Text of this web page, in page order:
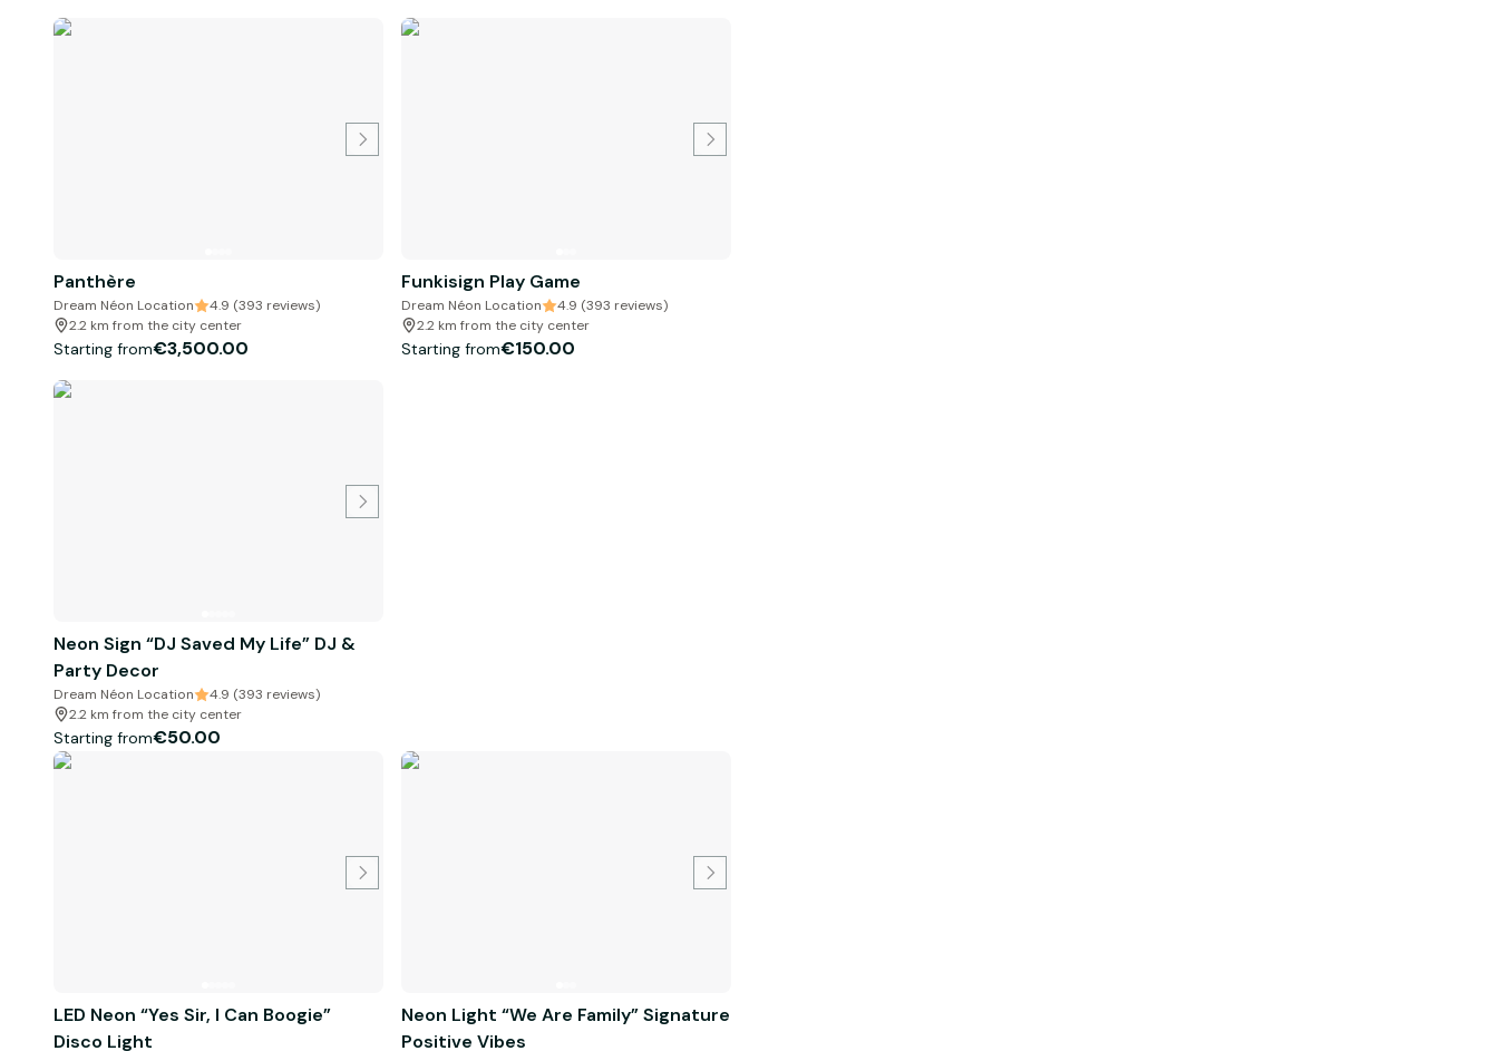
Panthère
Dream Néon Location
4.9 (393 reviews)
2.2 km from the city center
Starting from€3,500.00
Funkisign Play Game
Dream Néon Location
4.9 (393 reviews)
2.2 km from the city center
Starting from€150.00
Neon Sign “DJ Saved My Life” DJ &
Party Decor
Dream Néon Location
4.9 (393 reviews)
2.2 km from the city center
Starting from€50.00
LED Neon “Yes Sir, I Can Boogie”
Disco Light
Neon Light “We Are Family” Signature
Positive Vibes